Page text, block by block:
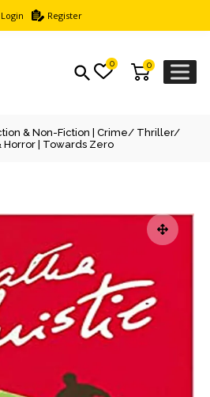
Login Register
0
0
& Non-Fiction
Crime/ Thriller/
Horror| Towards Zero